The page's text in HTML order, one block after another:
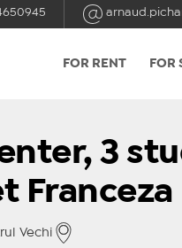
FOR RENT FOR
3
Franceza
Vechi